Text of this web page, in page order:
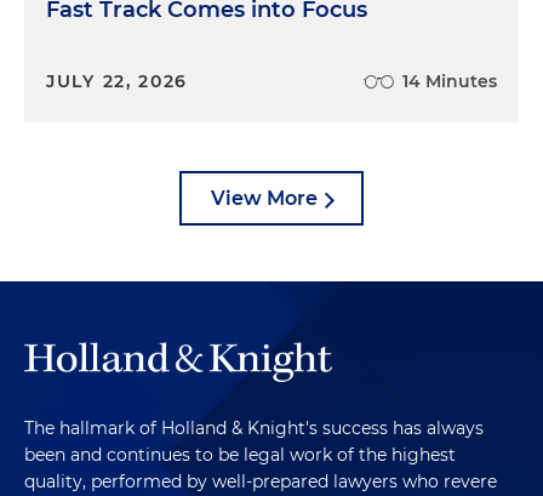
Fast Track Comes into Focus
JULY 22, 2026 14 Minutes
View More
The hallmark of Holland & Knight's success has always
been and continues to be legal work of the highest
quality, performed by well-prepared lawyers who revere